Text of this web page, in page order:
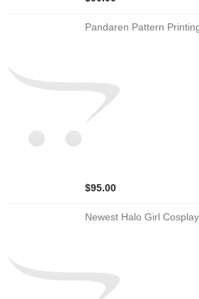
Pandaren Pattern
$95.00
Newest Halo Girl